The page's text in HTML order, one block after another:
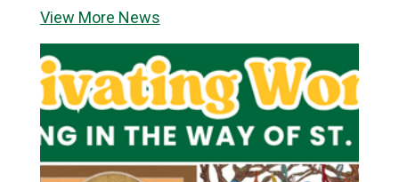
View More News